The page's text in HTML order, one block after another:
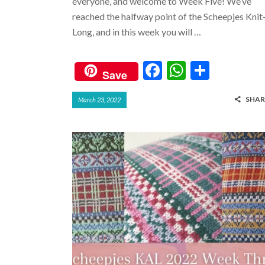
reached the halfway point of the Scheepjes
Long, and in this week you will …
Save
F
b
o
o
k
W
s
A
p
p
e
March 23, 2022